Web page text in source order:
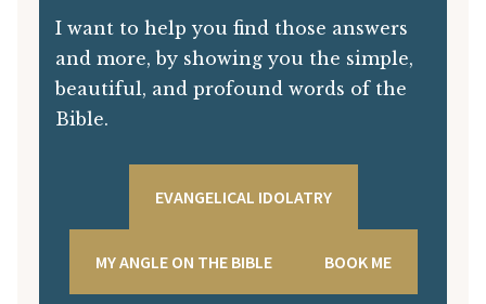
I want to help you find those answers
and more, by showing you the simple,
beautiful, and profound words of the
Bible.
EVANGELICAL IDOLATRY
MY ANGLE ON THE BIBLE BOOK ME